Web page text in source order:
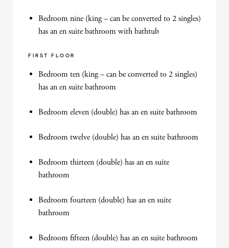
Bedroom nine (king – can be converted to 2 singles)
has an en suite bathroom with bathtub
FIRST FLOOR
Bedroom ten (king – can be converted to 2 singles)
has an en suite bathroom
Bedroom eleven (double) has an en suite bathroom
Bedroom twelve (double) has an en suite bathroom
Bedroom thirteen (double) has an en suite
bathroom
Bedroom fourteen (double) has an en suite
bathroom
Bedroom fifteen (double) has an en suite bathroom